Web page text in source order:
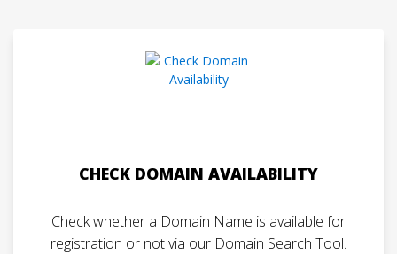
CHECK DOMAIN AVAILABILITY
Check whether a Domain Name is available for
registration or not via our Domain Search Tool.